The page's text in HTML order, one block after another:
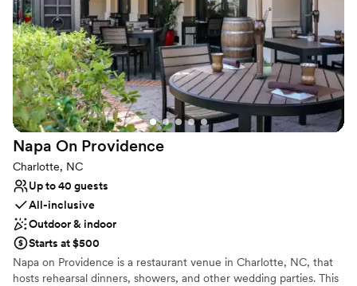
Has a relaxed and casual vibe
Full catering menu to choose from
Venue considerations
Does not provide event staff
No on-premises lodging options
Limited cleanup and setup services
Napa On Providence
Charlotte, NC
Up to 40 guests
All-inclusive
Outdoor & indoor
Starts at $500
Napa on Providence is a restaurant venue in Charlotte, NC, that
hosts rehearsal dinners, showers, and other wedding parties. This